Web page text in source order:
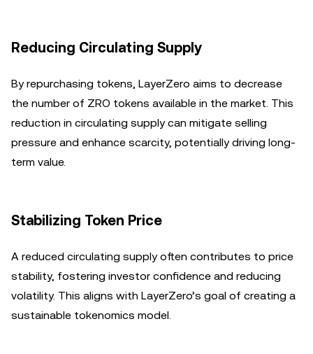
Reducing Circulating Supply
By repurchasing tokens, LayerZero aims to decrease
the number of ZRO tokens available in the market. This
reduction in circulating supply can mitigate selling
pressure and enhance scarcity, potentially driving long-
term value.
Stabilizing Token Price
A reduced circulating supply often contributes to price
stability, fostering investor confidence and reducing
volatility. This aligns with LayerZero’s goal of creating a
sustainable tokenomics model.